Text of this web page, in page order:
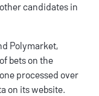
candidates in
Polymarket,
bets on the
processed over
on its website.